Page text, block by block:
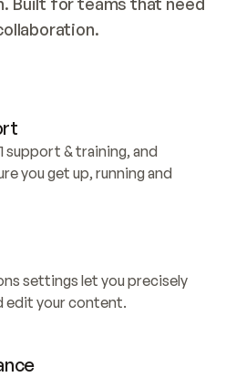
support & training, and
you get up, running and
settings let you precisely
edit your content.